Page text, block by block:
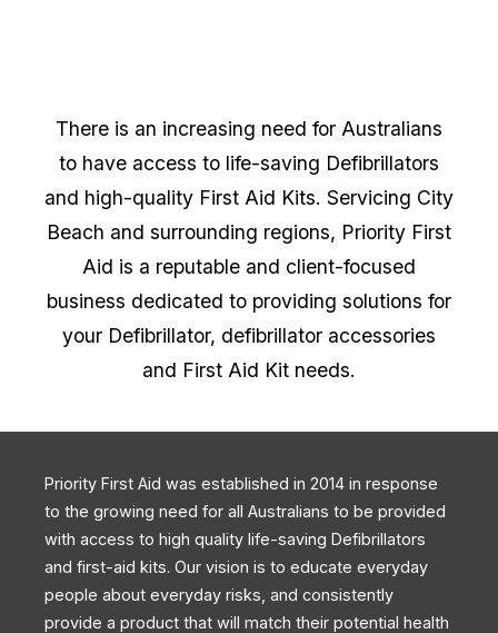
There is an increasing need for Australians
to have access to life-saving Defibrillators
and high-quality First Aid Kits. Servicing City
Beach and surrounding regions, Priority First
Aid is a reputable and client-focused
business dedicated to providing solutions for
your Defibrillator, defibrillator accessories
and First Aid Kit needs.
Priority First Aid was established in 2014 in response
to the growing need for all Australians to be provided
with access to high quality life-saving Defibrillators
and first-aid kits. Our vision is to educate everyday
people about everyday risks, and consistently
provide a product that will match their potential health